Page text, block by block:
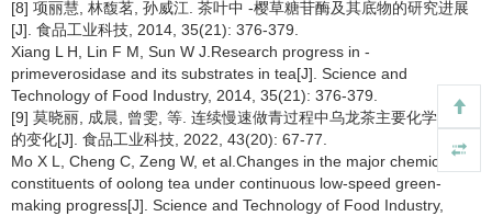
[8] 项丽慧, 林馥茗, 孙威江. 茶叶中 -樱草糖苷酶及其底物的研究进展
[J]. 食品工业科技, 2014, 35(21): 376-379.
Xiang L H, Lin F M, Sun W J.Research progress in -
primeverosidase and its substrates in tea[J]. Science and
Technology of Food Industry, 2014, 35(21): 376-379.
[9] 莫晓丽, 成晨, 曾雯, 等. 连续慢速做青过程中乌龙茶主要化学成分
的变化[J]. 食品工业科技, 2022, 43(20): 67-77.
Mo X L, Cheng C, Zeng W, et al.Changes in the major chemical
constituents of oolong tea under continuous low-speed green-
making progress[J]. Science and Technology of Food Industry,